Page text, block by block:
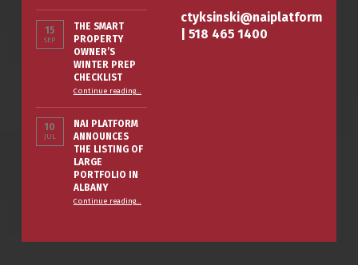
15
SEP
THE SMART
PROPERTY
OWNER’S
WINTER PREP
CHECKLIST
Continue reading“The Smart Property Owner’s Winter Prep Checklist”
…
10
JUL
NAI PLATFORM
ANNOUNCES
THE LISTING OF
LARGE
PORTFOLIO IN
ALBANY
Continue reading“NAI PLATFORM ANNOUNCES THE LISTING OF LARGE PORTFOLIO IN ALBANY”
…
ctyksinski@naiplatform
|518 465 1400